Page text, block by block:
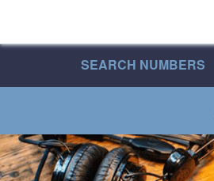
SEARCH NUMBERS